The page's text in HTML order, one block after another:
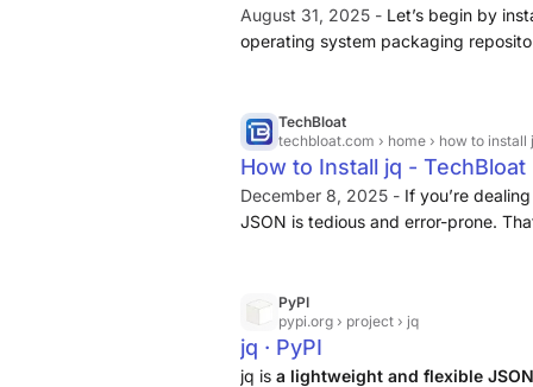
August 31, 2025 - Let’s begin by
operating system packaging
TechBloat
techbloat.com › home › how to install
How to Install jq - TechBloat
December 8, 2025 - If you’re
JSON is tedious and error-prone.
PyPI
pypi.org › project › jq
jq · PyPI
jq is a lightweight and flexible